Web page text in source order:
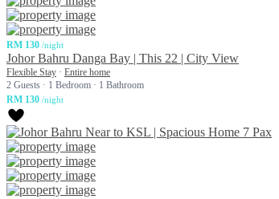
RM 130 /night
Johor Bahru Danga Bay | This 22 | City View
Flexible Stay · Entire home
2 Guests · 1 Bedroom · 1 Bathroom
RM 130 /night